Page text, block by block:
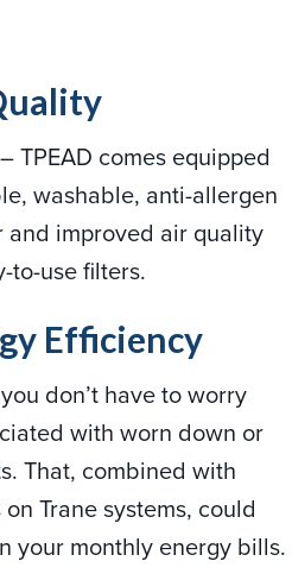
TPEAD comes equipped
washable, anti-allergen
and improved air quality
to-use filters.
Efficiency
don’t have to worry
with worn down or
That, combined with
Trane systems, could
your monthly energy bills.